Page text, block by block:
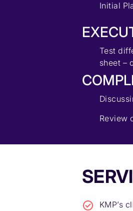
Initial
Test
sheet –
Review
KMP’s